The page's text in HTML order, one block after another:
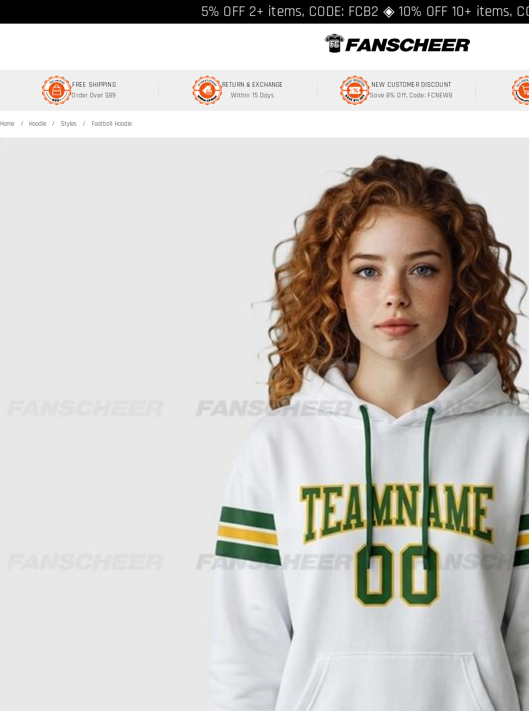
Free shipping over $89 ★ Register and get 8% off,
5% OFF 2+ items, CODE: FCB2 ◈ 10% OFF 10+ items,
FREE SHIPPING
Order Over $89
RETURN & EXCHANGE
Within 15 Days
NEW CUSTOMER DISCOUNT
Save 8% Off, Code: FCNEW8
Home Hoodie Styles Football Hoodie